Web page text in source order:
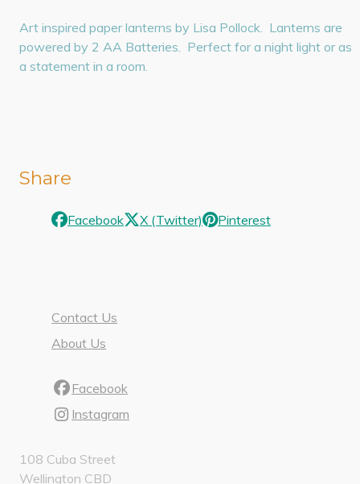
Art inspired paper lanterns by Lisa Pollock. Lanterns are
powered by 2 AA Batteries. Perfect for a night light or as
a statement in a room.
Share
Facebook X (Twitter) Pinterest
Contact Us
About Us
Facebook
Instagram
108 Cuba Street
Wellington CBD